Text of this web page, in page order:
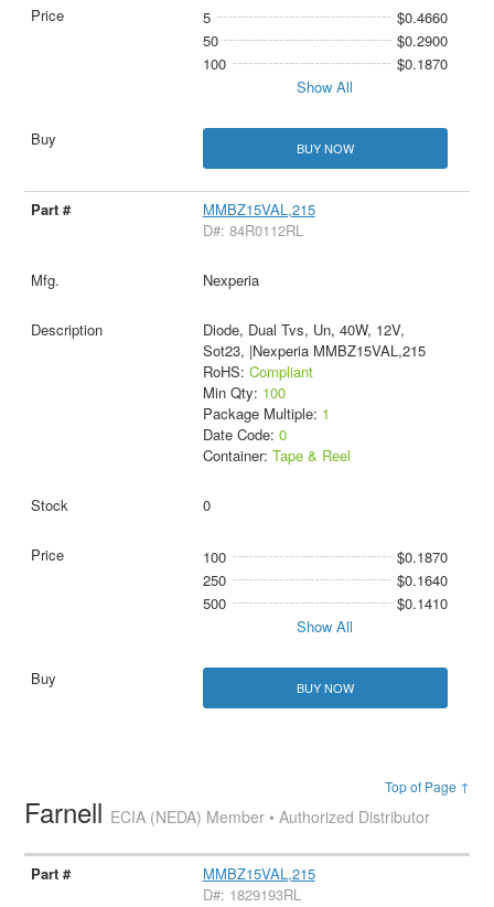
5
$0.4660
50
$0.2900
100
$0.1870
Show All
BUY NOW
MMBZ15VAL,215
D#: 84R0112RL
Nexperia
Diode, Dual Tvs, Un, 40W, 12V,
Sot23, |Nexperia MMBZ15VAL,215
RoHS: Compliant
Min Qty: 100
Package Multiple: 1
Date Code: 0
Container: Tape & Reel
0
100
$0.1870
250
$0.1640
500
$0.1410
Show All
BUY NOW
Top of Page ↑
Farnell ECIA (NEDA) Member • Authorized Distributor
MMBZ15VAL,215
D#: 1829193RL